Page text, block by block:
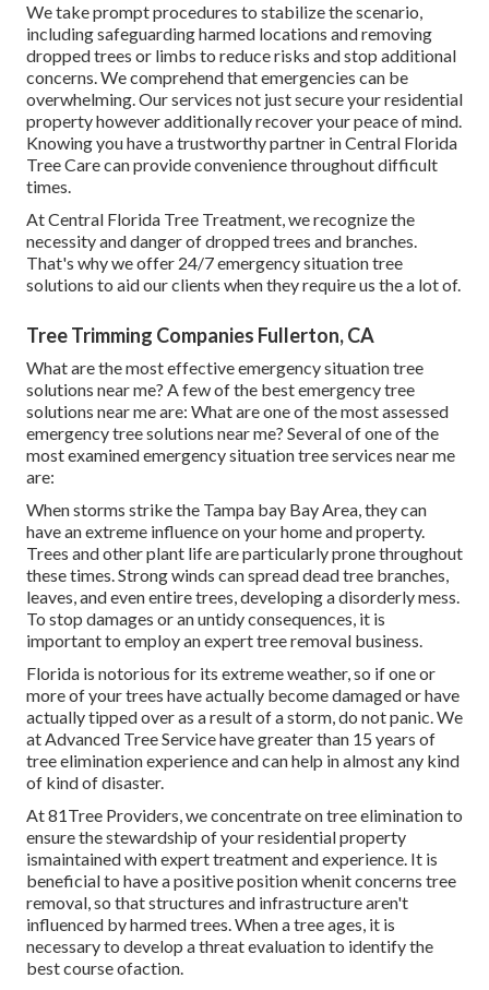
We take prompt procedures to stabilize the scenario,
including safeguarding harmed locations and removing
dropped trees or limbs to reduce risks and stop additional
concerns. We comprehend that emergencies can be
overwhelming. Our services not just secure your residential
property however additionally recover your peace of mind.
Knowing you have a trustworthy partner in Central Florida
Tree Care can provide convenience throughout difficult
times.
At Central Florida Tree Treatment, we recognize the
necessity and danger of dropped trees and branches.
That's why we offer 24/7 emergency situation tree
solutions to aid our clients when they require us the a lot of.
Tree Trimming Companies Fullerton, CA
What are the most effective emergency situation tree
solutions near me? A few of the best emergency tree
solutions near me are: What are one of the most assessed
emergency tree solutions near me? Several of one of the
most examined emergency situation tree services near me
are:
When storms strike the Tampa bay Bay Area, they can
have an extreme influence on your home and property.
Trees and other plant life are particularly prone throughout
these times. Strong winds can spread dead tree branches,
leaves, and even entire trees, developing a disorderly mess.
To stop damages or an untidy consequences, it is
important to employ an expert tree removal business.
Florida is notorious for its extreme weather, so if one or
more of your trees have actually become damaged or have
actually tipped over as a result of a storm, do not panic. We
at Advanced Tree Service have greater than 15 years of
tree elimination experience and can help in almost any kind
of kind of disaster.
At 81Tree Providers, we concentrate on tree elimination to
ensure the stewardship of your residential property
ismaintained with expert treatment and experience. It is
beneficial to have a positive position whenit concerns tree
removal, so that structures and infrastructure aren't
influenced by harmed trees. When a tree ages, it is
necessary to develop a threat evaluation to identify the
best course ofaction.